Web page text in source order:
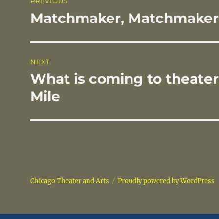
o
k
navigation
Previous
Matchmaker, Matchmaker
NEXT
Next
post:
What is coming to
Mile
Chicago Theater and Arts Proudly powered by WordPress